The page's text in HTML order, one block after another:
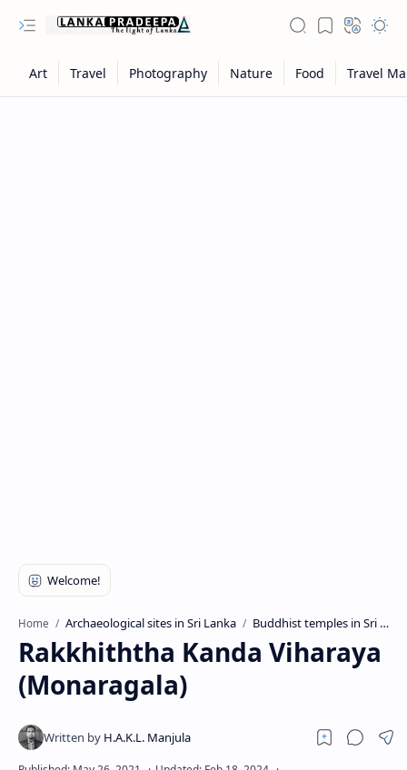
Home Archaeological sites in Sri Lanka Buddhist temples in Sri Lanka
Rakkhiththa Kanda Viharaya
(Monaragala)